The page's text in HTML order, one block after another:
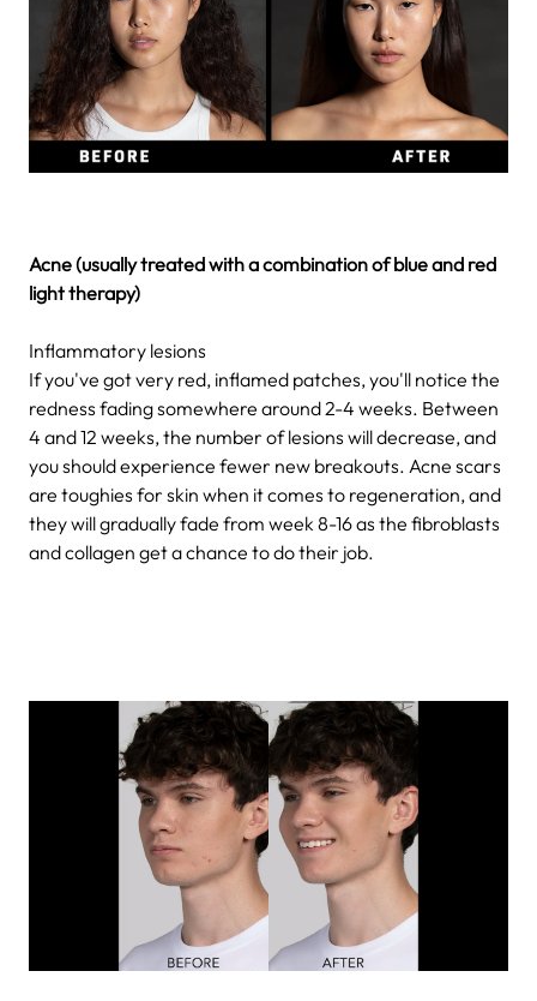
Acne (usually treated with a combination of blue and red
light therapy)
Inflammatory lesions
If you've got very red, inflamed patches, you'll notice the
redness fading somewhere around 2-4 weeks. Between
4 and 12 weeks, the number of lesions will decrease, and
you should experience fewer new breakouts. Acne scars
are toughies for skin when it comes to regeneration, and
they will gradually fade from week 8-16 as the fibroblasts
and collagen get a chance to do their job.